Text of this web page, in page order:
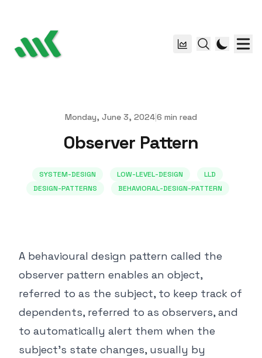
Published on
Monday, June 3, 20246 min read
Observer Pattern
SYSTEM-DESIGN LOW-LEVEL-DESIGN
LLD
DESIGN-PATTERNS
BEHAVIORAL-DESIGN-PATTERN
A behavioural design pattern called the
observer pattern enables an object,
referred to as the subject, to keep track of
dependents, referred to as observers, and
to automatically alert them when the
subject's state changes, usually by